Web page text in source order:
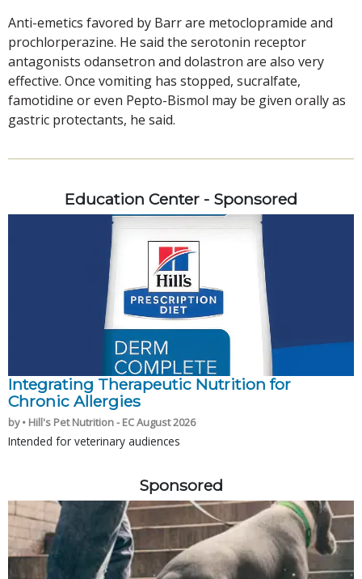
Anti-emetics favored by Barr are metoclopramide and
prochlorperazine. He said the serotonin receptor
antagonists odansetron and dolastron are also very
effective. Once vomiting has stopped, sucralfate,
famotidine or even Pepto-Bismol may be given orally as
gastric protectants, he said.
Education Center - Sponsored
Integrating Therapeutic Nutrition for
Chronic Allergies
by • Hill's Pet Nutrition - EC August 2026
Intended for veterinary audiences
Sponsored